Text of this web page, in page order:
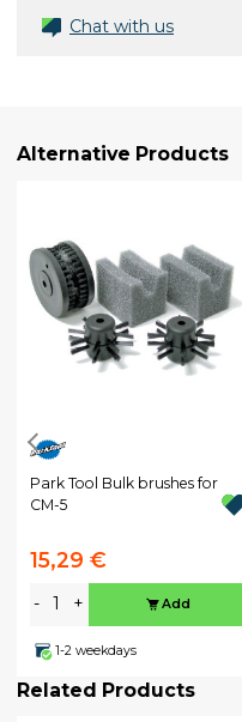
Chat with us
Alternative Products
Park Tool Bulk brushes for
CM-5
15,29 €
- + Add
1-2 weekdays
Related Products